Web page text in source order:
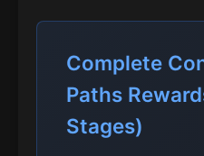
Complete
Paths
Stages)